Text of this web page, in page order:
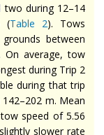
two during 12–14
(Table 2). Tows
between
On average, tow
during Trip 2
during that trip
m. Mean
speed of 5.56
slower rate